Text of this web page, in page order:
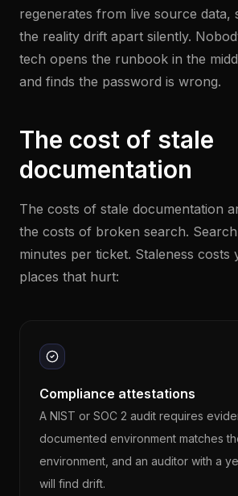
regenerates from live source data,
the reality drift apart silently.
tech opens the runbook in the
and finds the password is wrong.
The cost of stale
documentation
The costs of stale documentation
the costs of broken search.
minutes per ticket. Staleness costs
places that hurt:
Compliance attestations
A NIST or SOC 2 audit requires
documented environment matches
environment, and an auditor with a
will find drift.